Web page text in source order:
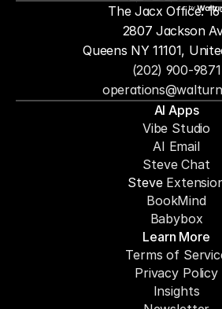
by
(202) 900-9871
The Jacx Office:
2807 Jackson
Queens NY 11101,
AI Apps
Vibe Studio
AI Email
Steve Chat
Steve
BookMind
Babybox
Learn More
Terms of
Privacy Policy
Insights